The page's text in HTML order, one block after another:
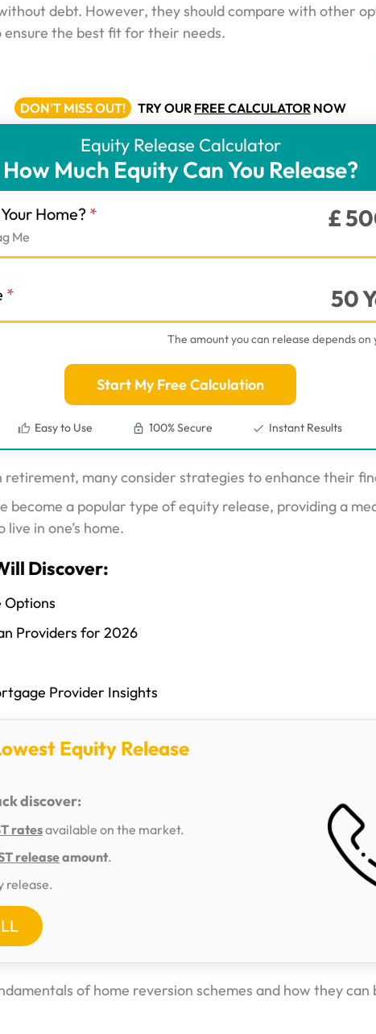
debt. However, they should compare with other
the best fit for their needs.
DON'T MISS OUT! TRY OUR FREE CALCULATOR NOW
Equity Release Calculator
How Much Equity Can You Release?
Home? *
Me
£
* 50
The amount you can release depends on
Start My Free Calculation
Easy to Use 100% Secure Instant Results
retirement, many consider strategies to enhance their
become a popular type of equity release, providing a
in one’s home.
Discover:
Options
Providers for 2026
Provider Insights
Equity Release
discover:
ratesavailable on the market.
releaseamount.
release.
of home reversion schemes and how they